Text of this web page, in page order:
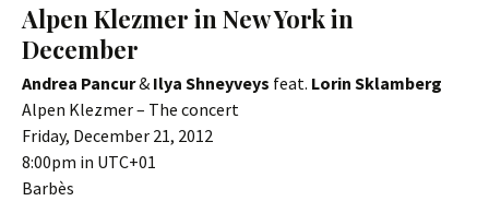
Alpen Klezmer in New York in
December
Andrea Pancur& Ilya Shneyveys feat. Lorin Sklamberg
Alpen Klezmer – The concert
Friday, December 21, 2012
8:00pm in UTC+01
Barbès